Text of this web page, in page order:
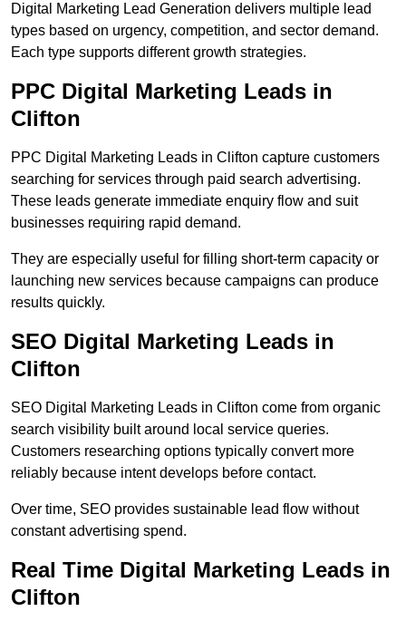
Digital Marketing Lead Generation delivers multiple lead
types based on urgency, competition, and sector demand.
Each type supports different growth strategies.
PPC Digital Marketing Leads in
Clifton
PPC Digital Marketing Leads in Clifton capture customers
searching for services through paid search advertising.
These leads generate immediate enquiry flow and suit
businesses requiring rapid demand.
They are especially useful for filling short-term capacity or
launching new services because campaigns can produce
results quickly.
SEO Digital Marketing Leads in
Clifton
SEO Digital Marketing Leads in Clifton come from organic
search visibility built around local service queries.
Customers researching options typically convert more
reliably because intent develops before contact.
Over time, SEO provides sustainable lead flow without
constant advertising spend.
Real Time Digital Marketing Leads in
Clifton